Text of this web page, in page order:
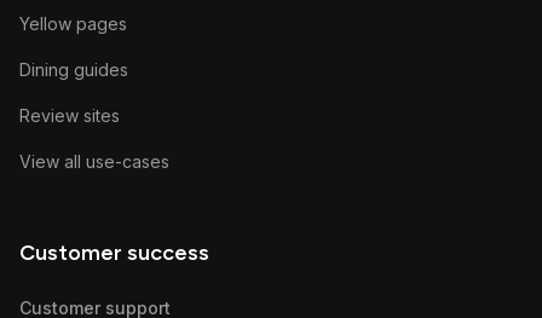
Yellow pages
Dining guides
Review sites
View all use-cases
Customer success
Customer support